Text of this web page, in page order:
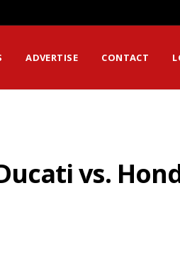
ADVERTISE CONTACT
vs.